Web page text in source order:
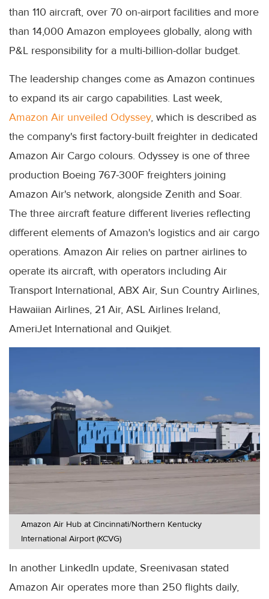
than 110 aircraft, over 70 on-airport facilities and more
than 14,000 Amazon employees globally, along with
P&L responsibility for a multi-billion-dollar budget.
The leadership changes come as Amazon continues
to expand its air cargo capabilities. Last week,
Amazon Air unveiled Odyssey, which is described as
the company's first factory-built freighter in dedicated
Amazon Air Cargo colours. Odyssey is one of three
production Boeing 767-300F freighters joining
Amazon Air's network, alongside Zenith and Soar.
The three aircraft feature different liveries reflecting
different elements of Amazon's logistics and air cargo
operations. Amazon Air relies on partner airlines to
operate its aircraft, with operators including Air
Transport International, ABX Air, Sun Country Airlines,
Hawaiian Airlines, 21 Air, ASL Airlines Ireland,
AmeriJet International and Quikjet.
Amazon Air Hub at Cincinnati/Northern Kentucky
International Airport (KCVG)
In another LinkedIn update, Sreenivasan stated
Amazon Air operates more than 250 flights daily,